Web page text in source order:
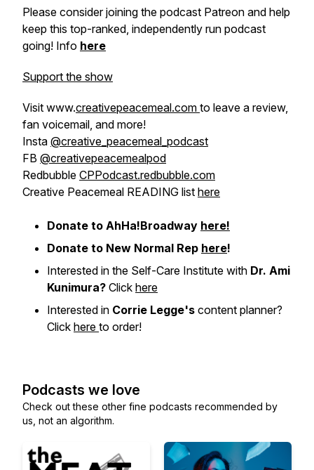
Please consider joining the podcast Patreon and help
keep this top-ranked, independently run podcast
going! Info here
Support the show
Visit www.creativepeacemeal.com to leave a review,
fan voicemail, and more!
Insta @creative_peacemeal_podcast
FB @creativepeacemealpod
Redbubble CPPodcast.redbubble.com
Creative Peacemeal READING list here
Donate to AhHa!Broadway here!
Donate to New Normal Rep here!
Interested in the Self-Care Institute with Dr. Ami
Kunimura? Click here
Interested in Corrie Legge's content planner?
Click here to order!
Podcasts we love
Check out these other fine podcasts recommended by
us, not an algorithm.